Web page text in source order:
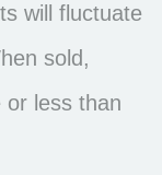
will fluctuate
sold,
or less than